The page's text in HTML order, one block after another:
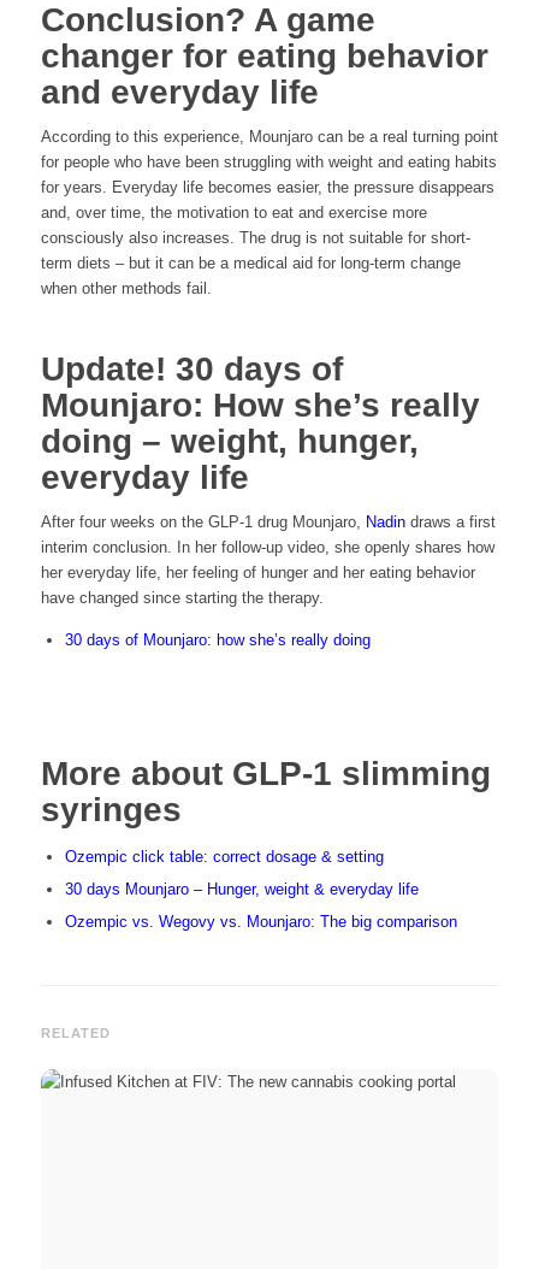
Conclusion? A game
changer for eating behavior
and everyday life
According to this experience, Mounjaro can be a real turning point
for people who have been struggling with weight and eating habits
for years. Everyday life becomes easier, the pressure disappears
and, over time, the motivation to eat and exercise more
consciously also increases. The drug is not suitable for short-
term diets – but it can be a medical aid for long-term change
when other methods fail.
Update! 30 days of
Mounjaro: How she’s really
doing – weight, hunger,
everyday life
After four weeks on the GLP-1 drug Mounjaro, Nadindraws a first
interim conclusion. In her follow-up video, she openly shares how
her everyday life, her feeling of hunger and her eating behavior
have changed since starting the therapy.
30 days of Mounjaro: how she’s really doing
More about GLP-1 slimming
syringes
Ozempic click table: correct dosage & setting
30 days Mounjaro – Hunger, weight & everyday life
Ozempic vs. Wegovy vs. Mounjaro: The big comparison
RELATED